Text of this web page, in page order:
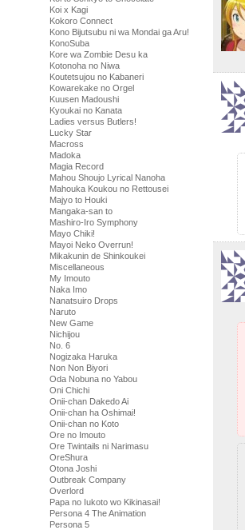
Koi x Kagi
Kokoro Connect
Kono Bijutsubu ni wa Mondai ga Aru!
KonoSuba
Kore wa Zombie Desu ka
Kotonoha no Niwa
Koutetsujou no Kabaneri
Kowarekake no Orgel
Kuusen Madoushi
Kyoukai no Kanata
Ladies versus Butlers!
Lucky Star
Macross
Madoka
Magia Record
Mahou Shoujo Lyrical Nanoha
Mahouka Koukou no Rettousei
Majyo to Houki
Mangaka-san to
Mashiro-Iro Symphony
Mayo Chiki!
Mayoi Neko Overrun!
Mikakunin de Shinkoukei
Miscellaneous
My Imouto
Naka Imo
Nanatsuiro Drops
Naruto
New Game
Nichijou
No. 6
Nogizaka Haruka
Non Non Biyori
Oda Nobuna no Yabou
Oni Chichi
Onii-chan Dakedo Ai
Onii-chan ha Oshimai!
Onii-chan no Koto
Ore no Imouto
Ore Twintails ni Narimasu
OreShura
Otona Joshi
Outbreak Company
Overlord
Papa no Iukoto wo Kikinasai!
Persona 4 The Animation
Persona 5